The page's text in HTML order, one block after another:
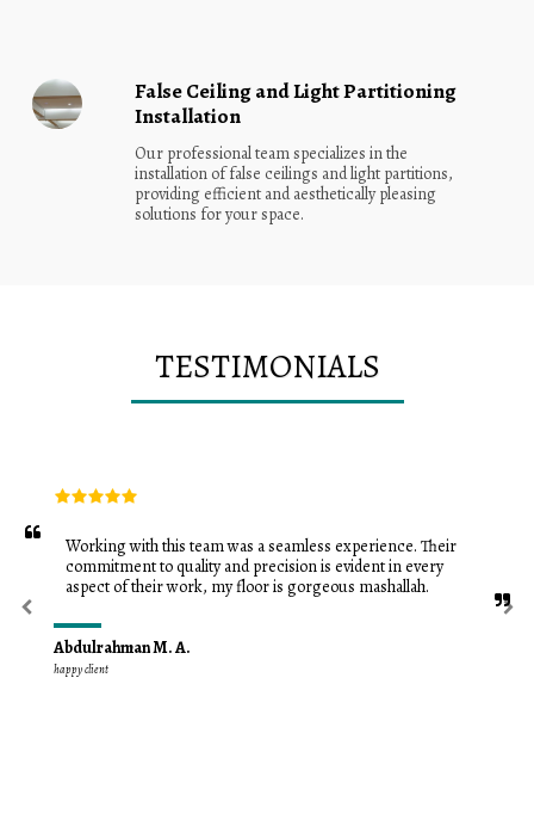
False Ceiling and Light Partitioning
Installation
Our professional team specializes in the
installation of false ceilings and light partitions,
providing efficient and aesthetically pleasing
solutions for your space.
TESTIMONIALS
Working with this team was a seamless experience. Their
commitment to quality and precision is evident in every
aspect of their work, my floor is gorgeous mashallah.
Abdulrahman M. A.
happy client